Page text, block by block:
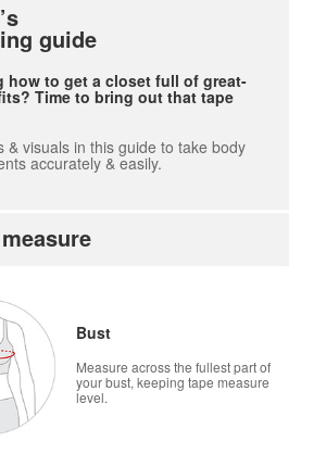
guide
how to get a closet full of great-
Time to bring out that tape
& visuals in this guide to take body
accurately & easily.
Bust
Measure across the fullest part of
your bust, keeping tape measure
level.